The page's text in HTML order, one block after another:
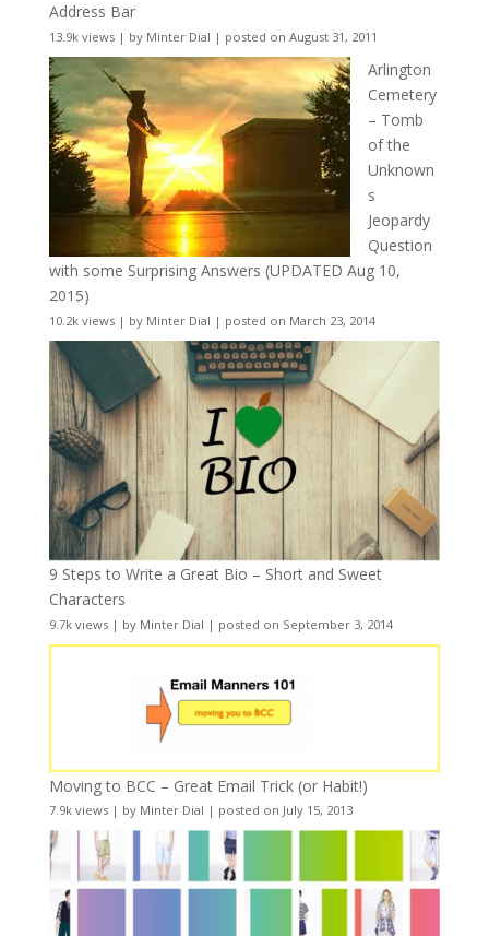
Address Bar
13.9k views| by Minter Dial | posted on August 31, 2011
Arlington
Cemetery
– Tomb
of the
Unknown
s
Jeopardy
Question
with some Surprising Answers (UPDATED Aug 10,
2015)
10.2k views| by Minter Dial | posted on March 23, 2014
9 Steps to Write a Great Bio – Short and Sweet
Characters
9.7k views| by Minter Dial | posted on September 3, 2014
Moving to BCC – Great Email Trick (or Habit!)
7.9k views| by Minter Dial | posted on July 15, 2013